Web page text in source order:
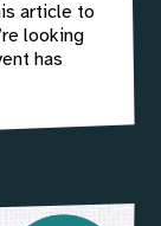
article to
looking
has